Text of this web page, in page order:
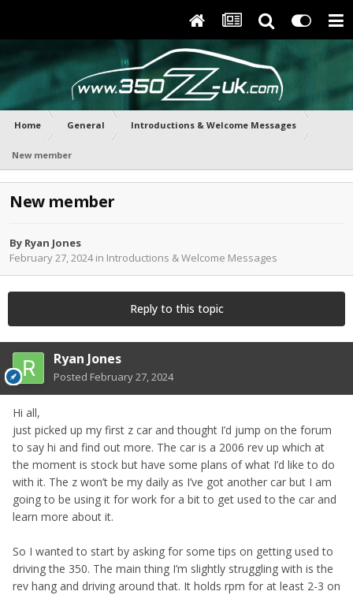
Home General Introductions & Welcome Messages
New member
New member
By Ryan Jones
February 27, 2024in Introductions & Welcome Messages
Reply to this topic
Ryan Jones
Posted February 27, 2024
Hi all,
just picked up my first z car and thought I’d jump on the forum
to say hi and find out more. The car is a 2006 rev up which at
the moment is stock but have some plans of what I’d like to do
with it. The z won’t be my daily as I’ve got another car but I am
going to be using it for work for a bit to get used to the car and
learn more about it.
So I wanted to start by asking for some tips on getting used to
driving the 350. The main thing I’m slightly struggling with is the
rev hang and driving around that. It holds rpm for at least 2-3 on